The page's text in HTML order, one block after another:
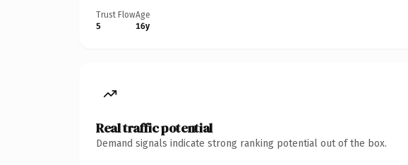
Trust Flow
5
Age
16y
Real traffic potential
Demand signals indicate strong ranking potential out of the box.